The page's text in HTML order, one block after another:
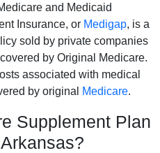
and Medicaid
Insurance, or Medigap, is a
sold by private companies
by Original Medicare.
associated with medical
by original
Medicare.
Supplement Plan